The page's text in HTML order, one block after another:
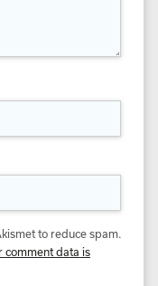
to reduce spam.
comment data is